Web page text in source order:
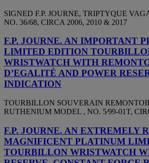
SIGNED F.P. JOURNE, TRIPTYQUE
NO. 36/68, CIRCA 2006, 2010 & 2017
F.P. JOURNE. AN IMPORTANT
LIMITED EDITION
WRISTWATCH WITH
D’EGALITÉ AND POWER
INDICATION
TOURBILLON SOUVERAIN
RUTHENIUM MODEL , NO. 5⁄99-01T,
F.P. JOURNE. AN EXTREMELY
MAGNIFICENT PLATINUM
TOURBILLON WRISTWATCH